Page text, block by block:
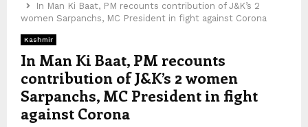
In Man Ki Baat, PM recounts contribution of J&K’s 2
women Sarpanchs, MC President in fight against Corona
Kashmir
In Man Ki Baat, PM recounts
contribution of J&K’s 2 women
Sarpanchs, MC President in fight
against Corona